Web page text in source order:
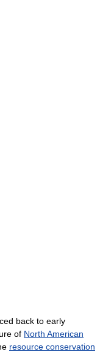
back to early
of North American
resource conservation